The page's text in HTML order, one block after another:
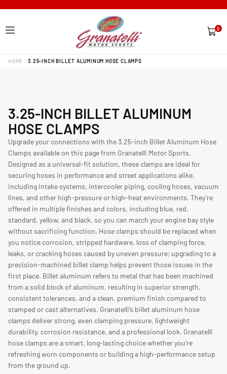
0
items
HOME 3.25-INCH BILLET ALUMINUM HOSE CLAMPS
C
O
L
L
E
C
T
I
O
N
:
3.25-INCH BILLET ALUMINUM
HOSE CLAMPS
Upgrade your connections with the 3.25-inch Billet Aluminum Hose
Clamps available on this page from Granatelli Motor Sports.
Designed as a universal-fit solution, these clamps are ideal for
securing hoses in performance and street applications alike,
including intake systems, intercooler piping, cooling hoses, vacuum
lines, and other high-pressure or high-heat environments. They’re
offered in multiple finishes and colors, including blue, red,
standard, yellow, and black, so you can match your engine bay style
without sacrificing function. Hose clamps should be replaced when
you notice corrosion, stripped hardware, loss of clamping force,
leaks, or cracking hoses caused by uneven pressure; upgrading to a
precision-machined billet clamp helps prevent those issues in the
first place. Billet aluminum refers to metal that has been machined
from a solid block of aluminum, resulting in superior strength,
consistent tolerances, and a clean, premium finish compared to
stamped or cast alternatives. Granatelli’s billet aluminum hose
clamps deliver strong, even clamping pressure, lightweight
durability, corrosion resistance, and a professional look. Granatelli
hose clamps are a smart, long-lasting choice whether you’re
refreshing worn components or building a high-performance setup
from the ground up.